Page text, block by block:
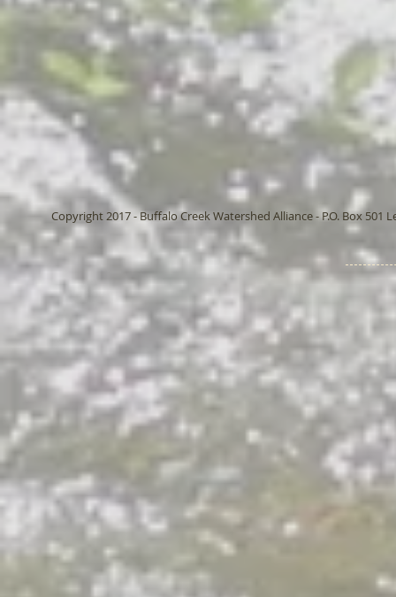
Copyright 2017 - Buffalo Creek Watershed Alliance - P.O. Box 501